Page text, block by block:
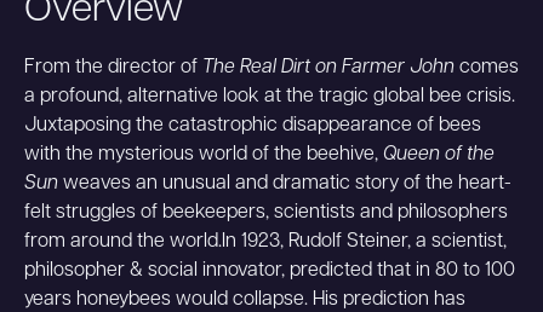
Overview
From the director of The Real Dirt on Farmer John comes
a profound, alternative look at the tragic global bee crisis.
Juxtaposing the catastrophic disappearance of bees
with the mysterious world of the beehive, Queen of the
Sun weaves an unusual and dramatic story of the heart-
felt struggles of beekeepers, scientists and philosophers
from around the world.In 1923, Rudolf Steiner, a scientist,
philosopher & social innovator, predicted that in 80 to 100
years honeybees would collapse. His prediction has